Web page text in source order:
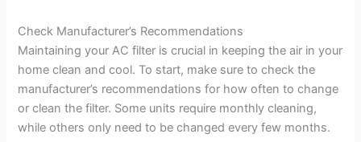
Check Manufacturer’s Recommendations
Maintaining your AC filter is crucial in keeping the air in your
home clean and cool. To start, make sure to check the
manufacturer’s recommendations for how often to change
or clean the filter. Some units require monthly cleaning,
while others only need to be changed every few months.